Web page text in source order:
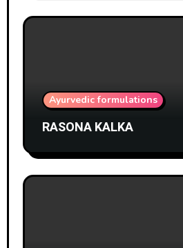
Ayurvedic formulations
RASONA KALKA